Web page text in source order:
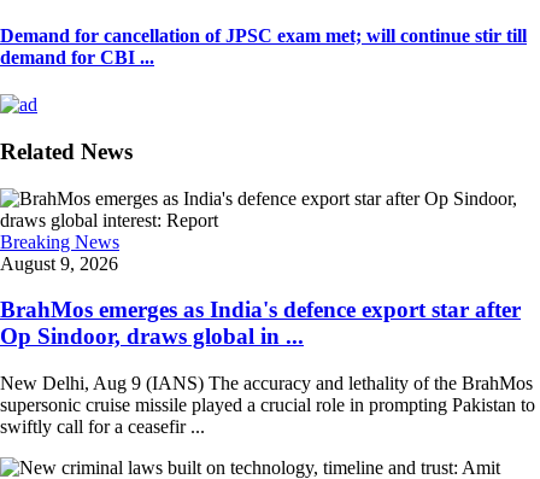
Demand for cancellation of JPSC exam met; will continue stir till
demand for CBI ...
Related News
Breaking News
August 9, 2026
BrahMos emerges as India's defence export star after
Op Sindoor, draws global in ...
New Delhi, Aug 9 (IANS) The accuracy and lethality of the BrahMos
supersonic cruise missile played a crucial role in prompting Pakistan to
swiftly call for a ceasefir ...